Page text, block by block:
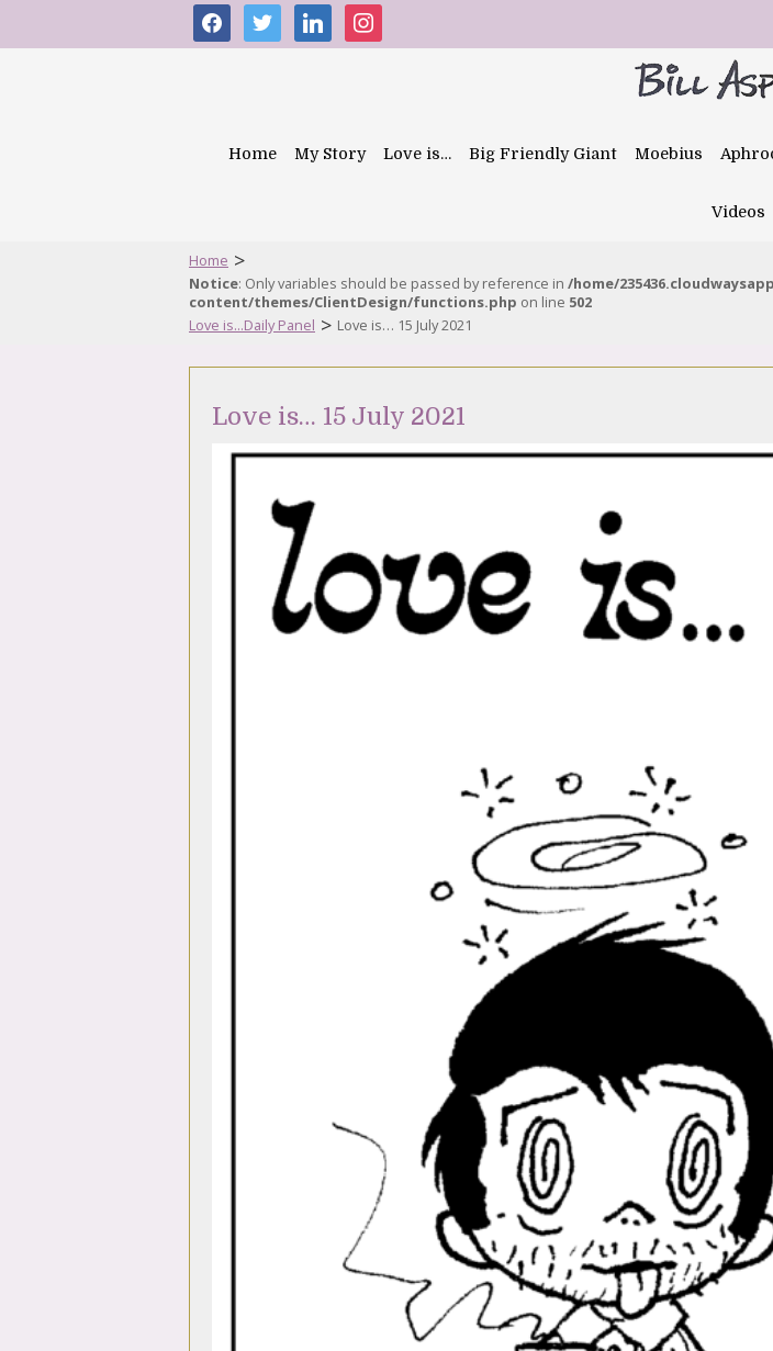
facebooktwitter linkedininstagram
Home My Story Love is… Big Friendly Giant Moebius
Videos
Home >
Notice: Only variables should be passed by reference in /home/
content/themes/ClientDesign/functions.php on line 502
Love is...Daily Panel > Love is… 15 July 2021
Love is… 15 July 2021